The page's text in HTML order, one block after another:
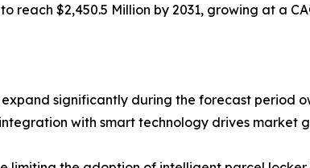
$2,450.5 Million by 2031, growing at a
significantly during the forecast period
with smart technology drives market